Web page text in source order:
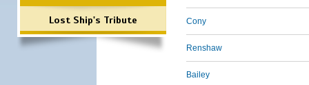
Lost Ship's Tribute Cony
Renshaw
Bailey